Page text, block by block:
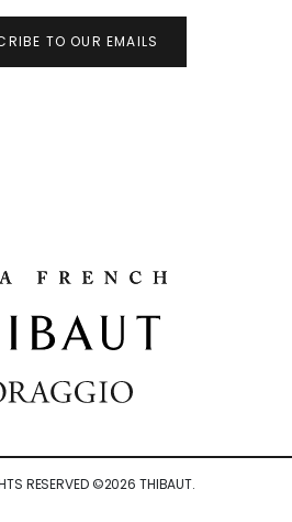
TO OUR EMAILS
RESERVED ©2026 THIBAUT.